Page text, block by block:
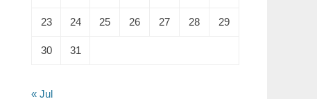
23 24 25 26 27 28 29
30 31
« Jul